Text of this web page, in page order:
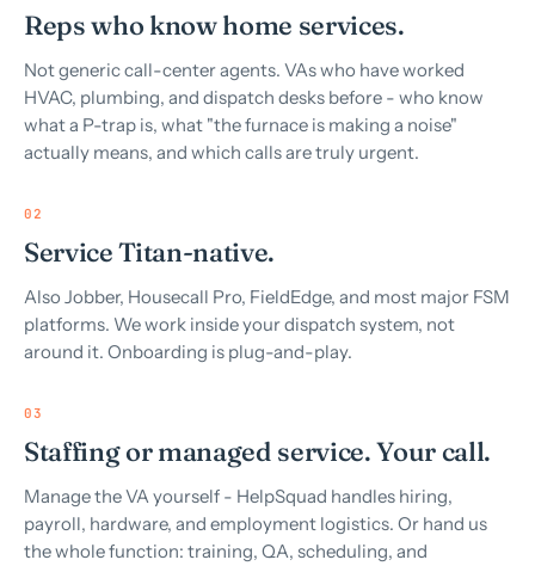
Reps who know home services.
Not generic call-center agents. VAs who have worked
HVAC, plumbing, and dispatch desks before - who know
what a P-trap is, what "the furnace is making a noise"
actually means, and which calls are truly urgent.
02
Service Titan-native.
Also Jobber, Housecall Pro, FieldEdge, and most major FSM
platforms. We work inside your dispatch system, not
around it. Onboarding is plug-and-play.
03
Staffing or managed service. Your call.
Manage the VA yourself - HelpSquad handles hiring,
payroll, hardware, and employment logistics. Or hand us
the whole function: training, QA, scheduling, and